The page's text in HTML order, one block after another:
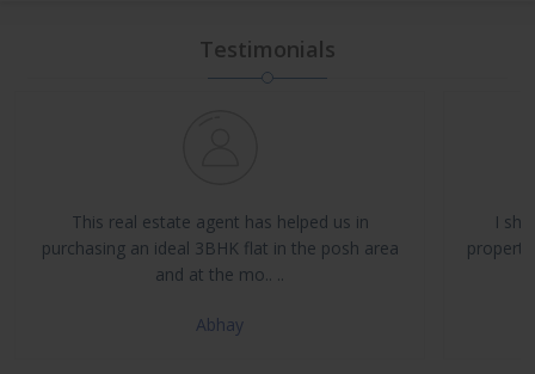
NRI Assistance and Legal Support
Testimonials
This real estate agent has helped us in
purchasing an ideal 3BHK flat in the posh area
and at the mo.. ..
Abhay
I